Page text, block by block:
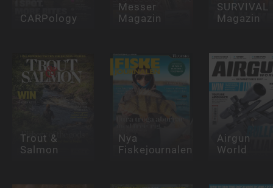
CARPology
Messer
Magazin
SURVIVAL
Magazin
Trout &
Salmon
Nya
Fiskejournalen
Airgun
World